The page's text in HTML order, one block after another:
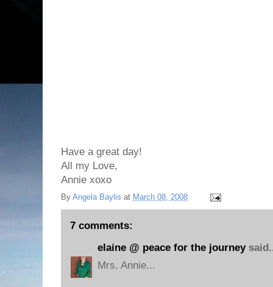
Have a great day!
All my Love,
Annie xoxo
By Angela Baylis at March 08, 2008
7 comments:
elaine @ peace for the journey
Mrs. Annie...